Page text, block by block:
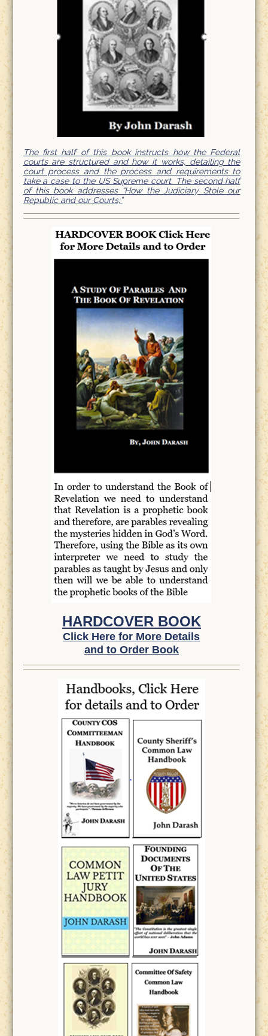
The first half of this book instructs how the Federal
courts are structured and how it works, detailing the
court process and the process and requirements to
take a case to the US Supreme court. The second half
of this book addresses “How the Judiciary Stole our
Republic and our Courts;”
HARDCOVER BOOK
Click Here for More Details
and to Order Book